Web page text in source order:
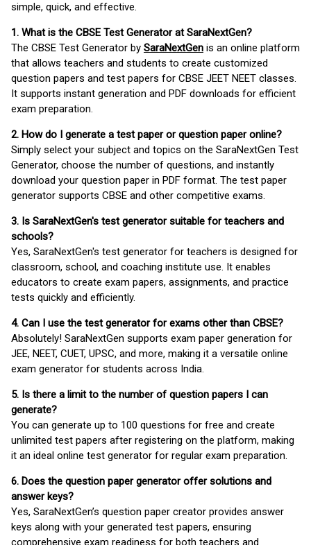
simple, quick, and effective.
1. What is the CBSE Test Generator at SaraNextGen?
The CBSE Test Generator by SaraNextGen is an online platform
that allows teachers and students to create customized
question papers and test papers for CBSE JEET NEET classes.
It supports instant generation and PDF downloads for efficient
exam preparation.
2. How do I generate a test paper or question paper online?
Simply select your subject and topics on the SaraNextGen Test
Generator, choose the number of questions, and instantly
download your question paper in PDF format. The test paper
generator supports CBSE and other competitive exams.
3. Is SaraNextGen's test generator suitable for teachers and
schools?
Yes, SaraNextGen's test generator for teachers is designed for
classroom, school, and coaching institute use. It enables
educators to create exam papers, assignments, and practice
tests quickly and efficiently.
4. Can I use the test generator for exams other than CBSE?
Absolutely! SaraNextGen supports exam paper generation for
JEE, NEET, CUET, UPSC, and more, making it a versatile online
exam generator for students across India.
5. Is there a limit to the number of question papers I can
generate?
You can generate up to 100 questions for free and create
unlimited test papers after registering on the platform, making
it an ideal online test generator for regular exam preparation.
6. Does the question paper generator offer solutions and
answer keys?
Yes, SaraNextGen’s question paper creator provides answer
keys along with your generated test papers, ensuring
comprehensive exam readiness for both teachers and